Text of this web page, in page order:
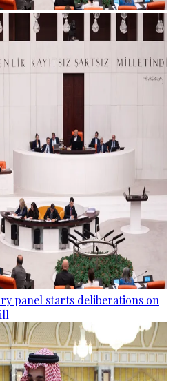
panel starts deliberations on